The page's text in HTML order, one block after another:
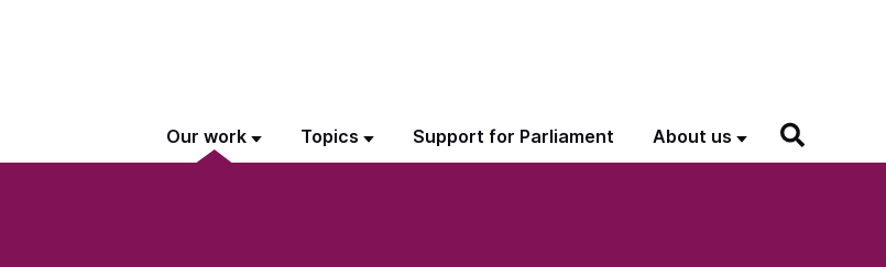
Our work Topics Support for Parliament About us